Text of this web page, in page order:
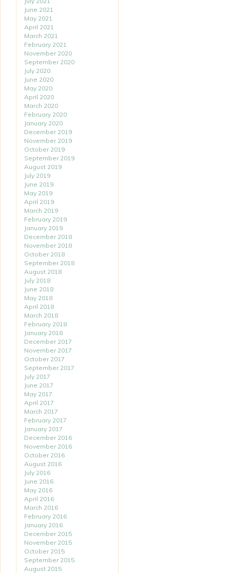
June 2021
May 2021
April 2021
March 2021
February 2021
November 2020
September 2020
July 2020
June 2020
May 2020
April 2020
March 2020
February 2020
January 2020
December 2019
November 2019
October 2019
September 2019
August 2019
July 2019
June 2019
May 2019
April 2019
March 2019
February 2019
January 2019
December 2018
November 2018
October 2018
September 2018
August 2018
July 2018
June 2018
May 2018
April 2018
March 2018
February 2018
January 2018
December 2017
November 2017
October 2017
September 2017
July 2017
June 2017
May 2017
April 2017
March 2017
February 2017
January 2017
December 2016
November 2016
October 2016
August 2016
July 2016
June 2016
May 2016
April 2016
March 2016
February 2016
January 2016
December 2015
November 2015
October 2015
September 2015
August 2015